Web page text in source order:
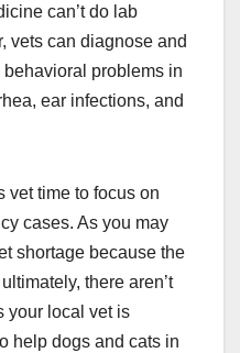
can’t do lab
vets can diagnose and
problems in
ear infections, and
vet time to focus on
cases. As you may
shortage because the
there aren’t
your local vet is
help dogs and cats in